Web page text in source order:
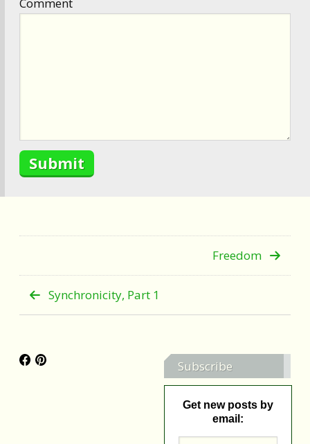
Comment
Freedom
Synchronicity, Part 1
Subscribe
Get new posts by
email: